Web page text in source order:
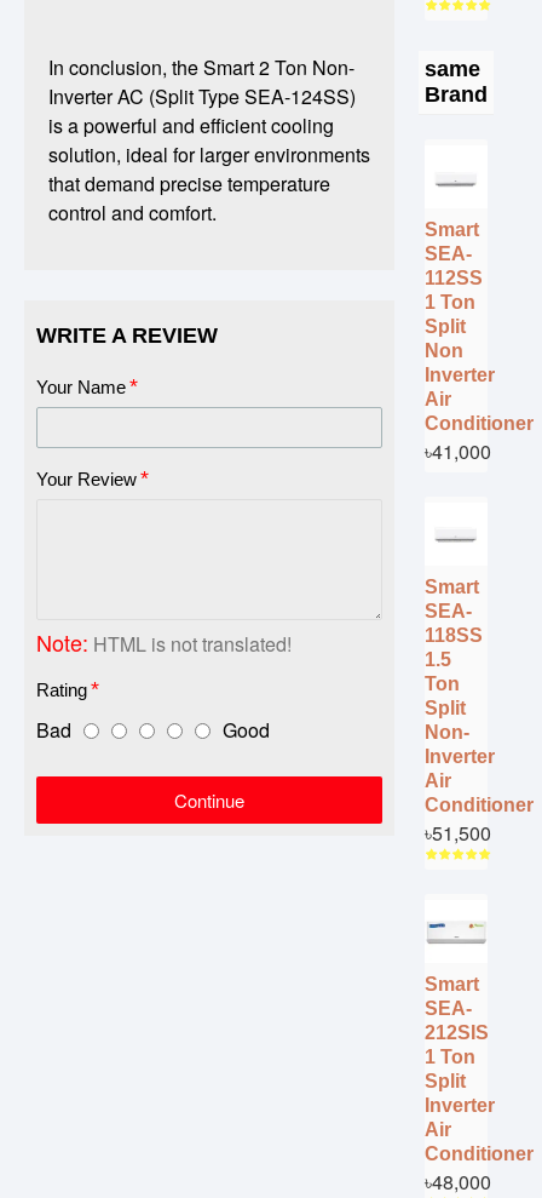
In conclusion, the Smart 2 Ton Non-
Inverter AC (Split Type SEA-124SS)
is a powerful and efficient cooling
solution, ideal for larger environments
that demand precise temperature
control and comfort.
WRITE A REVIEW
Your Name
Your Review
Note: HTML is not translated!
Rating
Bad Good
Continue
same
Brand
Smart
SEA-
112SS
1 Ton
Split
Non
Inverter
Air
Conditioner
৳41,000
Smart
SEA-
118SS
1.5
Ton
Split
Non-
Inverter
Air
Conditioner
৳51,500
Smart
SEA-
212SIS
1 Ton
Split
Inverter
Air
Conditioner
৳48,000